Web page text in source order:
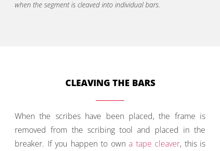
when the segment is cleaved into individual bars.
CLEAVING THE BARS
When the scribes have been placed, the frame is
removed from the scribing tool and placed in the
breaker. If you happen to own a tape cleaver, this is